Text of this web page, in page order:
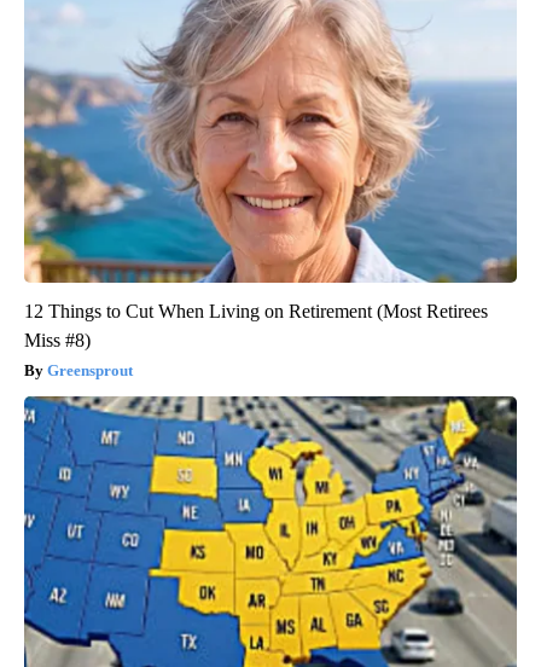
12 Things to Cut When Living on Retirement (Most Retirees
Miss #8)
Greensprout